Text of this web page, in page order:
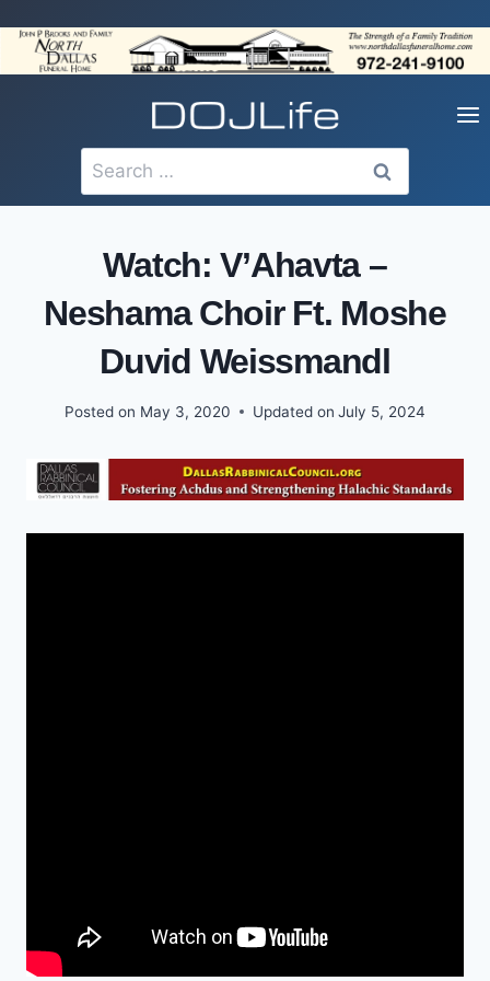
content
Search
for:
Watch: V’Ahavta –
Neshama Choir Ft. Moshe
Duvid Weissmandl
Posted on May 3, 2020 Updated on July 5, 2024